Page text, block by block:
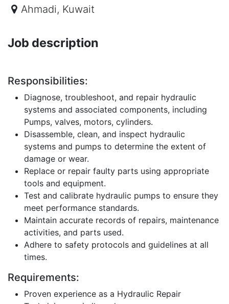
Ahmadi, Kuwait
Job description
Responsibilities:
Diagnose, troubleshoot, and repair hydraulic
systems and associated components, including
Pumps, valves, motors, cylinders.
Disassemble, clean, and inspect hydraulic
systems and pumps to determine the extent of
damage or wear.
Replace or repair faulty parts using appropriate
tools and equipment.
Test and calibrate hydraulic pumps to ensure they
meet performance standards.
Maintain accurate records of repairs, maintenance
activities, and parts used.
Adhere to safety protocols and guidelines at all
times.
Requirements:
Proven experience as a Hydraulic Repair